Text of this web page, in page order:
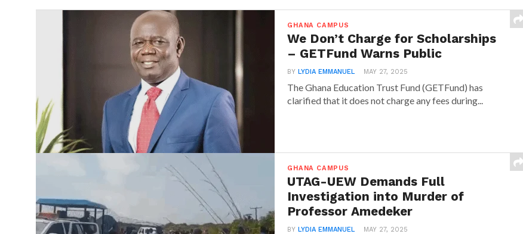
GHANA CAMPUS
We Don’t Charge for Scholarships
– GETFund Warns Public
BYLYDIA EMMANUEL MAY 27, 2025
The Ghana Education Trust Fund (GETFund) has
clarified that it does not charge any fees during...
GHANA CAMPUS
UTAG-UEW Demands Full
Investigation into Murder of
Professor Amedeker
BYLYDIA EMMANUEL MAY 27, 2025